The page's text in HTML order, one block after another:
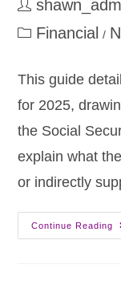
Financial /
This guide
for 2025,
the Social
explain what
or indirectly
Continue Reading